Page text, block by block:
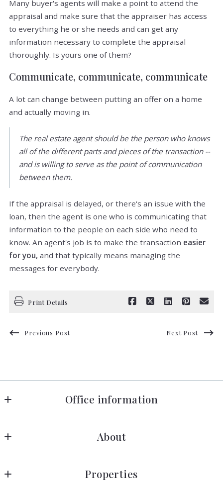
Many buyer's agents will make a point to attend the
appraisal and make sure that the appraiser has access
to everything he or she needs and can get any
information necessary to complete the appraisal
thoroughly. Is yours one of them?
Communicate, communicate, communicate
A lot can change between putting an offer on a home
and actually moving in.
The real estate agent should be the person who knows
all of the different parts and pieces of the transaction --
and is willing to serve as the point of communication
between them.
If the appraisal is delayed, or there's an issue with the
loan, then the agent is one who is communicating that
information to the people on each side who need to
know. An agent's job is to make the transaction easier
for you, and that typically means managing the
messages for everybody.
Print Details
Previous Post Next Post
Office information
660 Celebration Avenue, Suite 160
34747
About
Blog
Properties